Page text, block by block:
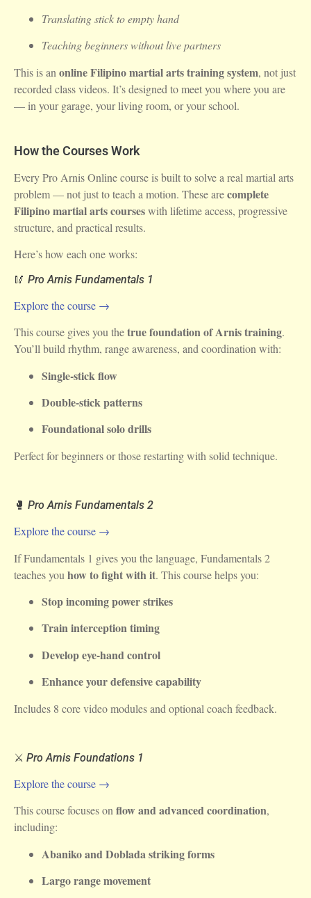
Translating stick to empty hand
Teaching beginners without live partners
This is an online Filipino martial arts training system, not just
recorded class videos. It’s designed to meet you where you are
— in your garage, your living room, or your school.
How the Courses Work
Every Pro Arnis Online course is built to solve a real martial arts
problem — not just to teach a motion. These arecomplete
Filipino martial arts courseswith lifetime access, progressive
structure, and practical results.
Here’s how each one works:
🥢 Pro Arnis Fundamentals 1
Explore the course →
This course gives you thetrue foundation of Arnis training.
You’ll build rhythm, range awareness, and coordination with:
Single-stick flow
Double-stick patterns
Foundational solo drills
Perfect for beginners or those restarting with solid technique.
🥊 Pro Arnis Fundamentals 2
Explore the course →
If Fundamentals 1 gives you the language, Fundamentals 2
teaches you how to fight with it. This course helps you:
Stop incoming power strikes
Train interception timing
Develop eye-hand control
Enhance your defensive capability
Includes 8 core video modules and optional coach feedback.
⚔️ Pro Arnis Foundations 1
Explore the course →
This course focuses onflow and advanced coordination,
including:
Abaniko and Doblada striking forms
Largo range movement